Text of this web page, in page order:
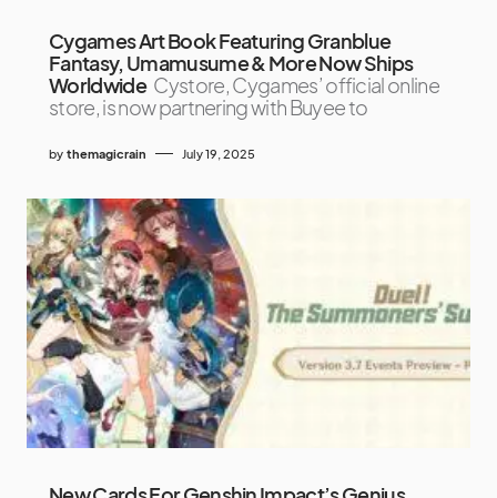
Cygames Art Book Featuring Granblue
Fantasy, Umamusume & More Now Ships
Worldwide Cystore, Cygames’ official online
store, is now partnering with Buyee to
by themagicrain July 19, 2025